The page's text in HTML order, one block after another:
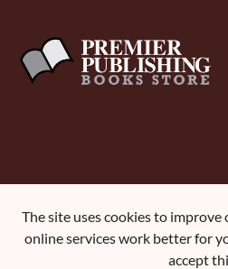
The site uses cookies to
online services work better for
accept
Terms and Conditions
Contact Us